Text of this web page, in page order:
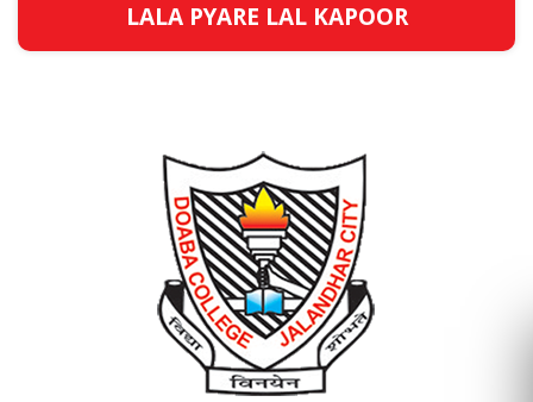
LALA PYARE LAL KAPOOR